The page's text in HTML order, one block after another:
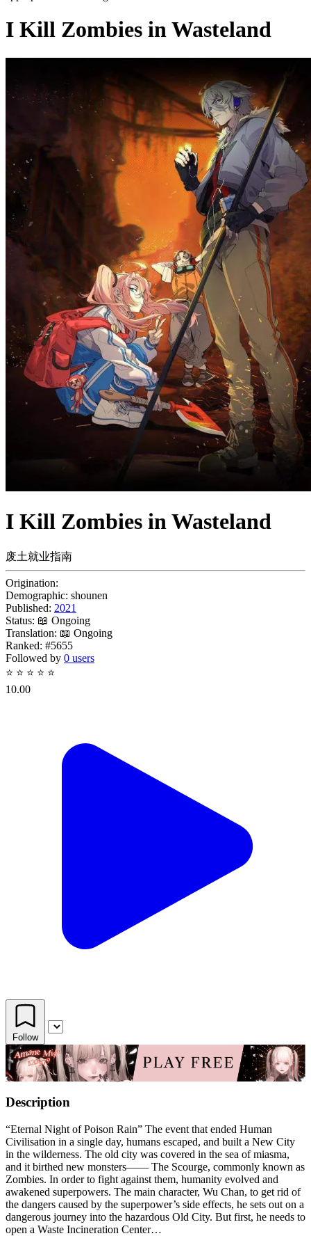
I Kill Zombies in Wasteland
I Kill Zombies in Wasteland
废土就业指南
Origination:
Demographic: shounen
Published: 2021
Status: 📖 Ongoing
Translation: 📖 Ongoing
Ranked: #5655
Followed by 0 users
⭐ ⭐ ⭐ ⭐ ⭐
10.00
Follow
Description
“Eternal Night of Poison Rain” The event that ended Human
Civilisation in a single day, humans escaped, and built a New City
in the wilderness. The old city was covered in the sea of miasma,
and it birthed new monsters—— The Scourge, commonly known as
Zombies. In order to fight against them, humanity evolved and
awakened superpowers. The main character, Wu Chan, to get rid of
the dangers caused by the superpower’s side effects, he sets out on a
dangerous journey into the hazardous Old City. But first, he needs to
open a Waste Incineration Center…